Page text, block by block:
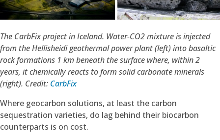
The CarbFix project in Iceland. Water-CO2 mixture is injected
from the Hellisheidi geothermal power plant (left) into basaltic
rock formations 1 km beneath the surface where, within 2
years, it chemically reacts to form solid carbonate minerals
(right). Credit: CarbFix
Where geocarbon solutions, at least the carbon
sequestration varieties, do lag behind their biocarbon
counterparts is on cost.